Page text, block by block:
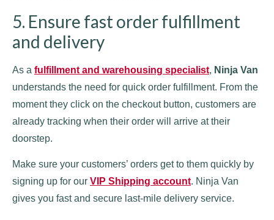
5. Ensure fast order fulfillment
and delivery
As a fulfillment and warehousing specialist, Ninja Van
understands the need for quick order fulfillment. From the
moment they click on the checkout button, customers are
already tracking when their order will arrive at their
doorstep.
Make sure your customers’ orders get to them quickly by
signing up for our VIP Shipping account. Ninja Van
gives you fast and secure last-mile delivery service.